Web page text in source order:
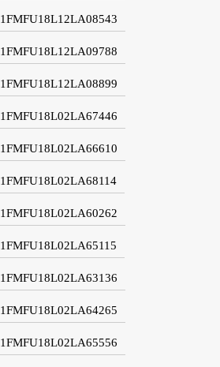
1FMFU18L12LA08543
1FMFU18L12LA09788
1FMFU18L12LA08899
1FMFU18L02LA67446
1FMFU18L02LA66610
1FMFU18L02LA68114
1FMFU18L02LA60262
1FMFU18L02LA65115
1FMFU18L02LA63136
1FMFU18L02LA64265
1FMFU18L02LA65556